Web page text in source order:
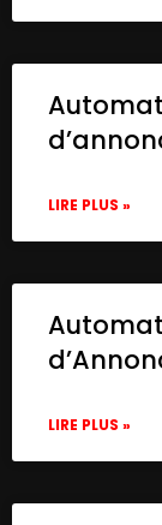
LIRE PLUS »
LIRE PLUS »